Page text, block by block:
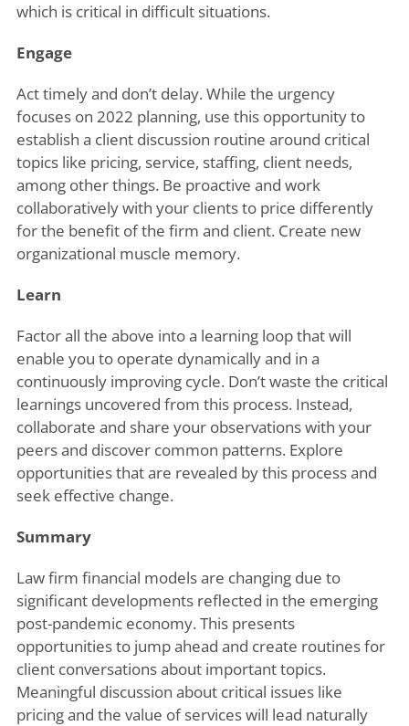
which is critical in difficult situations.
Engage
Act timely and don’t delay. While the urgency
focuses on 2022 planning, use this opportunity to
establish a client discussion routine around critical
topics like pricing, service, staffing, client needs,
among other things. Be proactive and work
collaboratively with your clients to price differently
for the benefit of the firm and client. Create new
organizational muscle memory.
Learn
Factor all the above into a learning loop that will
enable you to operate dynamically and in a
continuously improving cycle. Don’t waste the critical
learnings uncovered from this process. Instead,
collaborate and share your observations with your
peers and discover common patterns. Explore
opportunities that are revealed by this process and
seek effective change.
Summary
Law firm financial models are changing due to
significant developments reflected in the emerging
post-pandemic economy. This presents
opportunities to jump ahead and create routines for
client conversations about important topics.
Meaningful discussion about critical issues like
pricing and the value of services will lead naturally